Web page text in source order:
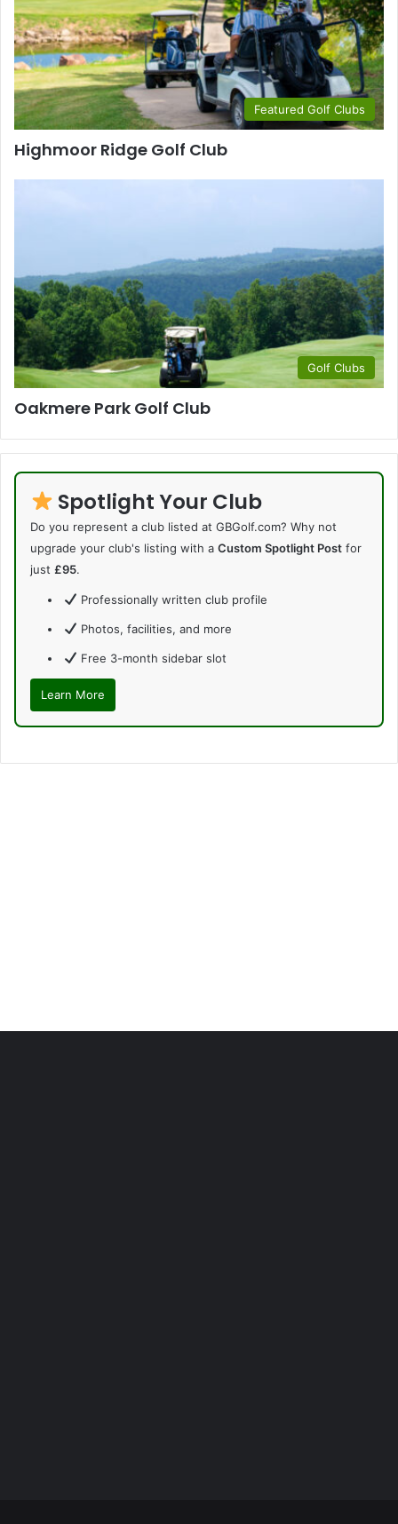
Featured Golf Clubs
Highmoor Ridge Golf Club
Golf Clubs
Oakmere Park Golf Club
Spotlight Your Club
Do you represent a club listed at GBGolf.com? Why not
upgrade your club's listing with a Custom Spotlight Post for
just £95.
Professionally written club profile
Photos, facilities, and more
Free 3-month sidebar slot
Learn More